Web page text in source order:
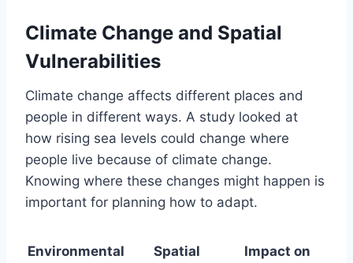
Climate Change and Spatial
Vulnerabilities
Climate change affects different places and
people in different ways. A study looked at
how rising sea levels could change where
people live because of climate change.
Knowing where these changes might happen is
important for planning how to adapt.
Environmental
Spatial
Impact on